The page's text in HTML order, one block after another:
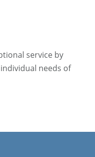
service by
needs of